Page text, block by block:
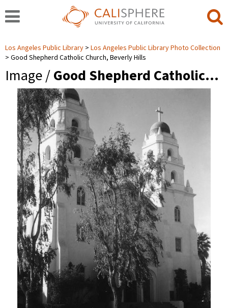
Los Angeles Public Library
Los Angeles Public Library Photo Collection
Good Shepherd Catholic Church, Beverly Hills
Image /Good Shepherd Catholic…